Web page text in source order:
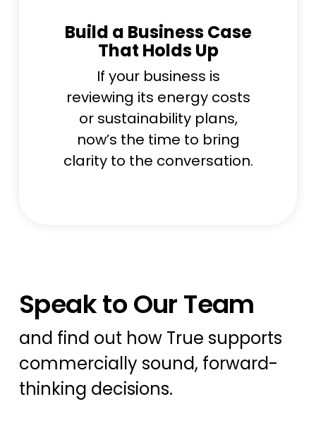
Build a Business Case
That Holds Up
If your business is
reviewing its energy costs
or sustainability plans,
now’s the time to bring
clarity to the conversation.
Speak to Our Team
and find out how True supports
commercially sound, forward-
thinking decisions.